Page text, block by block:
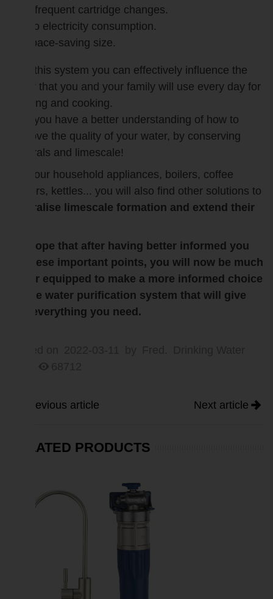
Infrequent cartridge changes.
No electricity consumption.
space-saving size.
With this system you can effectively influence the
water that you and your family will use every day for
drinking and cooking.
Now you have a better understanding of how to
improve the quality of your water, by conserving
minerals and limescale!
For your household appliances, boilers, coffee
makers, kettles... you will also find other solutions to
neutralise limescale formation and extend their
We hope that after having better informed you
on these important points, you will now be much
better equipped to make a more informed choice
on the water purification system that will give
you everything you need.
Previous article Next article
RELATED PRODUCTS